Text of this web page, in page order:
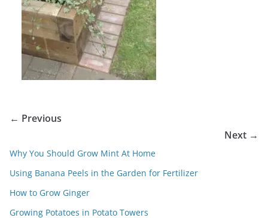
← Previous
Next →
Why You Should Grow Mint At Home
Using Banana Peels in the Garden for Fertilizer
How to Grow Ginger
Growing Potatoes in Potato Towers